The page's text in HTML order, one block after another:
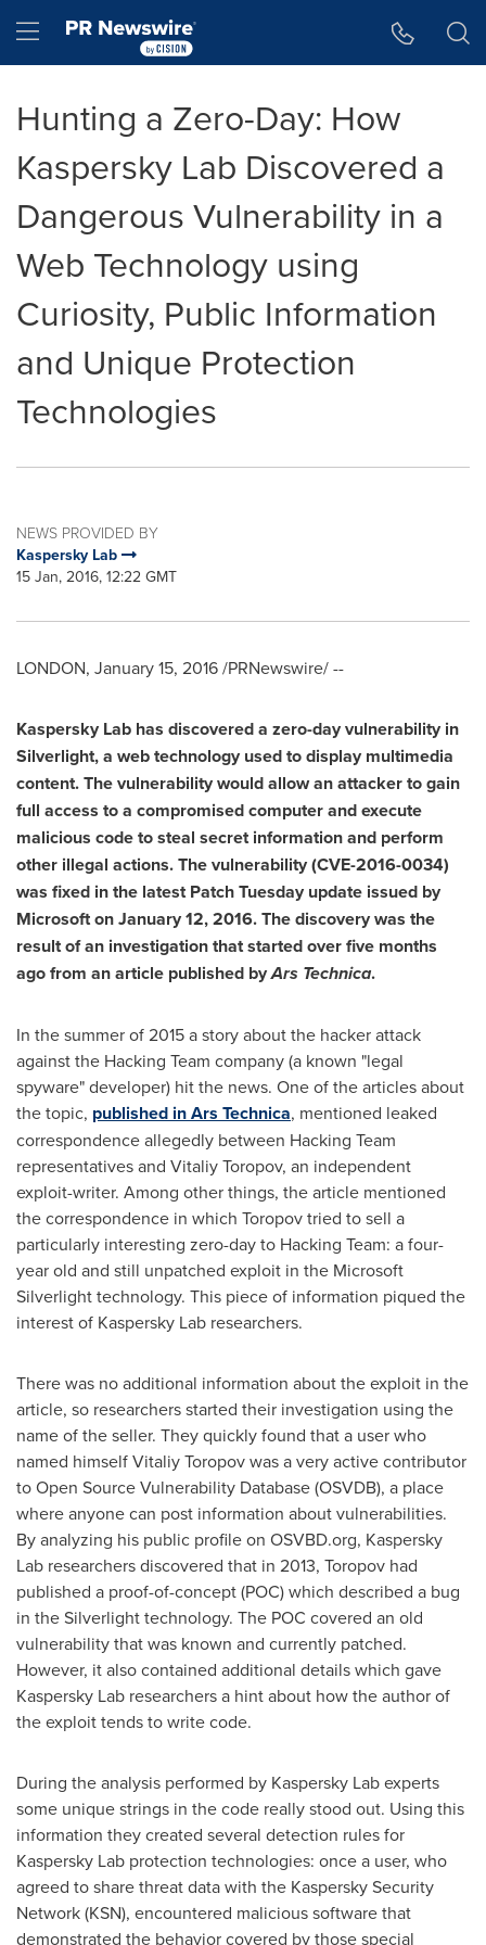
Hamburger menu
Hunting a Zero-Day: How
Kaspersky Lab Discovered a
Dangerous Vulnerability in a
Web Technology using
Curiosity, Public Information
and Unique Protection
Technologies
NEWS PROVIDED BY
Kaspersky Lab
15 Jan, 2016, 12:22 GMT
LONDON, January 15, 2016/PRNewswire/ --
Kaspersky Lab has discovereda zero-day vulnerability in
Silverlight, a webtechnology used to display multimedia
content. The vulnerability would allow an attacker to gain
full access toa compromisedcomputer and execute
malicious code to steal secret information and perform
other illegal actions. The vulnerability (CVE-2016-0034)
was fixed inthe latest Patch Tuesday update issued by
Microsoft onJanuary 12, 2016. The discovery was the
result of an investigation that started over five months
ago from an article published byArs Technica.
In the summer of 2015 a story about the hacker attack
against the Hacking Team company (a known "legal
spyware" developer) hit the news. One of the articles about
the topic, published in Ars Technica, mentioned leaked
correspondence allegedly between Hacking Team
representatives and Vitaliy Toropov, an independent
exploit-writer. Among other things, the article mentioned
the correspondence in which Toropov tried to sell a
particularly interesting zero-day to Hacking Team: a four-
year old and still unpatched exploit in the Microsoft
Silverlight technology. This piece of information piqued the
interest of Kaspersky Lab researchers.
There was no additional information about the exploit in the
article, so researchers started their investigation using the
name of the seller. They quickly found that a user who
named himselfVitaliy Toropovwas a very active contributor
to Open Source Vulnerability Database (OSVDB), a place
where anyone can post information about vulnerabilities.
By analyzing his public profile on OSVBD.org, Kaspersky
Lab researchers discovered that in 2013, Toropov had
published a proof-of-concept (POC) which described a bug
in the Silverlight technology. The POC covered an old
vulnerability that was known and currently patched.
However, it also contained additional details which gave
Kaspersky Lab researchers a hint about how the author of
the exploit tends to write code.
During the analysis performed by Kaspersky Lab experts
some unique strings in the code really stood out. Using this
information they created several detection rules for
Kaspersky Lab protection technologies: once a user, who
agreed to share threat data with the Kaspersky Security
Network (KSN), encountered malicious software that
demonstrated the behavior covered by those special